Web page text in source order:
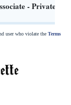
- Private
user who violate the Terms